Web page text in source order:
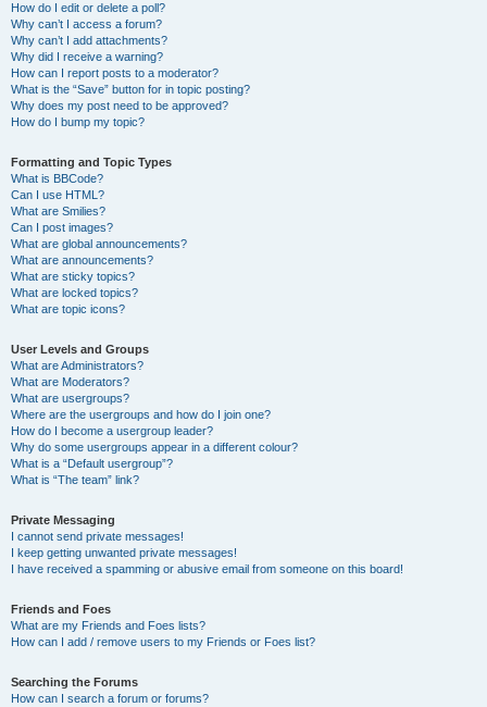
How do I edit or delete a poll?
Why can’t I access a forum?
Why can’t I add attachments?
Why did I receive a warning?
How can I report posts to a moderator?
What is the “Save” button for in topic posting?
Why does my post need to be approved?
How do I bump my topic?
Formatting and Topic Types
What is BBCode?
Can I use HTML?
What are Smilies?
Can I post images?
What are global announcements?
What are announcements?
What are sticky topics?
What are locked topics?
What are topic icons?
User Levels and Groups
What are Administrators?
What are Moderators?
What are usergroups?
Where are the usergroups and how do I join one?
How do I become a usergroup leader?
Why do some usergroups appear in a different colour?
What is a “Default usergroup”?
What is “The team” link?
Private Messaging
I cannot send private messages!
I keep getting unwanted private messages!
I have received a spamming or abusive email from someone on this board!
Friends and Foes
What are my Friends and Foes lists?
How can I add / remove users to my Friends or Foes list?
Searching the Forums
How can I search a forum or forums?